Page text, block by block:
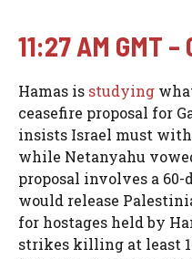
11:27 AM GMT
Hamas is studying
ceasefire proposal for
insists Israel must
while Netanyahu
proposal involves a
would release
for hostages held by
strikes killing at least